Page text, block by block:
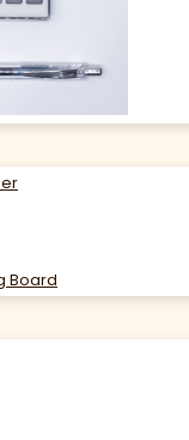
Board